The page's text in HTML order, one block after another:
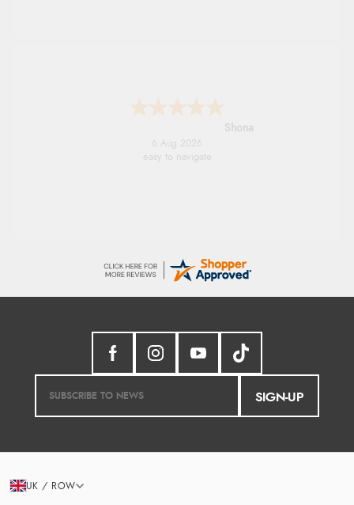
Marion
6 Aug 2026
As always brilliant service
SIGN-UP
UK / ROW